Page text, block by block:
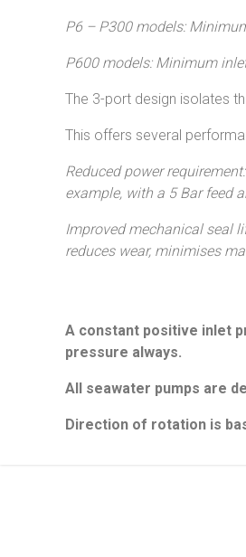
P6 – P300 models:
P600 models: Minimum
The 3-port design isolates
This offers several
Reduced power
example, with a 5 Bar feed
Improved mechanical seal
reduces wear, minimises
A constant positive inlet
pressure always.
All seawater pumps are
Direction of rotation is
What we do
Where to Buy